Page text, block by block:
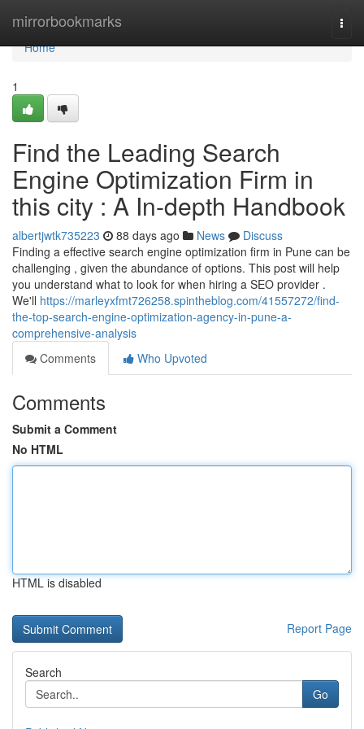
mirrorbookmarks
Home
Home
1
Find the Leading Search
Engine Optimization Firm in
this city : A In-depth Handbook
albertjwtk735223 88 days ago News
Discuss
Finding a effective search engine optimization firm in Pune can be
challenging , given the abundance of options. This post will help
you understand what to look for when hiring a SEO provider .
We'll https://marleyxfmt726258.spintheblog.com/41557272/find-
the-top-search-engine-optimization-agency-in-pune-a-
comprehensive-analysis
Comments
Who Upvoted
Comments
Submit a Comment
No HTML
HTML is disabled
Report Page
Search
Go